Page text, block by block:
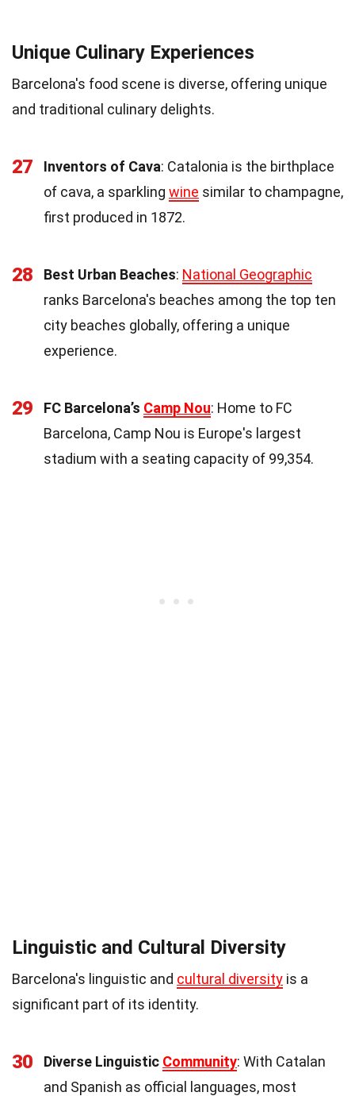
Unique Culinary Experiences
Barcelona's food scene is diverse, offering unique
and traditional culinary delights.
27 Inventors of Cava: Catalonia is the birthplace
of cava, a sparkling wine similar to champagne,
first produced in 1872.
28 Best Urban Beaches: National Geographic
ranks Barcelona's beaches among the top ten
city beaches globally, offering a unique
experience.
29 FC Barcelona’s Camp Nou: Home to FC
Barcelona, Camp Nou is Europe's largest
stadium with a seating capacity of 99,354.
Linguistic and Cultural Diversity
Barcelona's linguistic and cultural diversity is a
significant part of its identity.
30 Diverse Linguistic Community: With Catalan
and Spanish as official languages, most